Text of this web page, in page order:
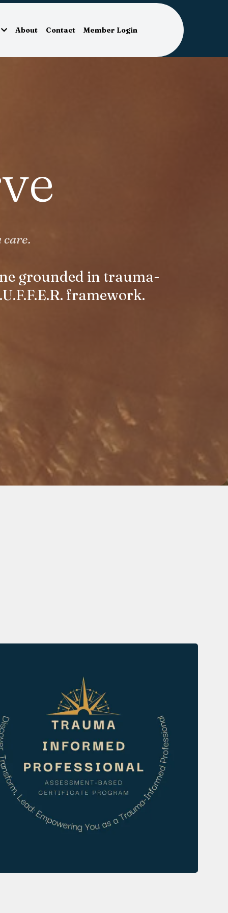
About Contact Member Login
grounded in trauma-
framework.